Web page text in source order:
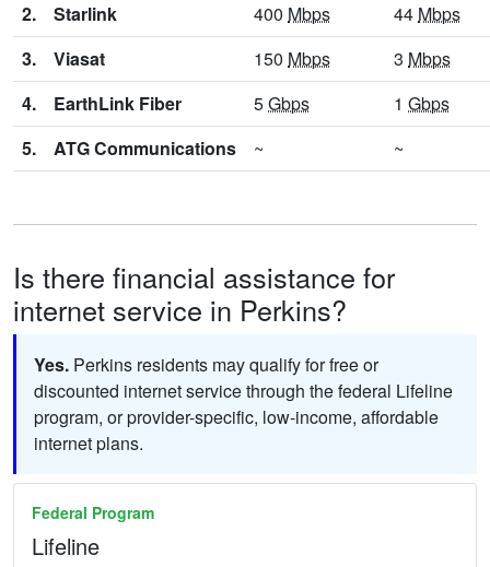
2.
Starlink 400 Mbps 44 Mbps
3.
Viasat 150 Mbps 3 Mbps
4.
EarthLink Fiber 5Gbps 1 Gbps
5.
ATG Communications ~ ~
Is there financial assistance for
internet service in Perkins?
Yes. Perkins residents may qualify for free or
discounted internet service through the federal Lifeline
program, or provider-specific, low-income, affordable
internet plans.
Federal Program
Lifeline